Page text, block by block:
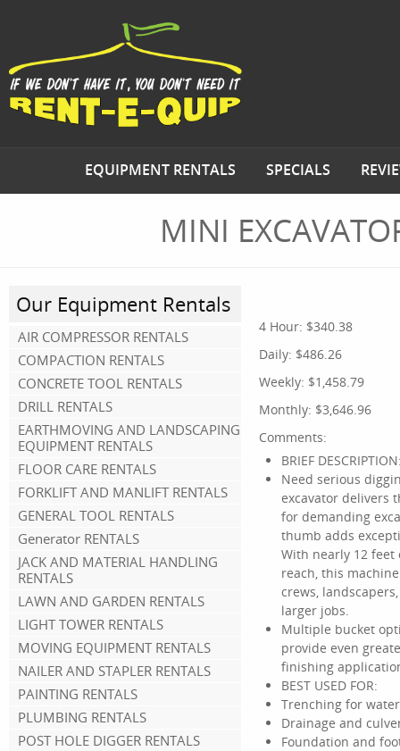
EQUIPMENT RENTALS SPECIALS
MINI
Our Equipment Rentals
AIR COMPRESSOR RENTALS
COMPACTION RENTALS
CONCRETE TOOL RENTALS
DRILL RENTALS
EARTHMOVING AND LANDSCAPING
EQUIPMENT RENTALS
FLOOR CARE RENTALS
FORKLIFT AND MANLIFT RENTALS
GENERAL TOOL RENTALS
Generator RENTALS
JACK AND MATERIAL HANDLING
RENTALS
LAWN AND GARDEN RENTALS
LIGHT TOWER RENTALS
MOVING EQUIPMENT RENTALS
NAILER AND STAPLER RENTALS
PAINTING RENTALS
PLUMBING RENTALS
POST HOLE DIGGER RENTALS
4 Hour: $340.38
Daily: $486.26
Weekly: $1,458.79
Monthly: $3,646.96
Comments:
BRIEF
Need serious
excavator delivers
for demanding
thumb adds
With nearly 12
reach, this
crews,
larger jobs.
Multiple bucket
provide even
finishing
BEST USED FOR:
Trenching for
Drainage and
Foundation and